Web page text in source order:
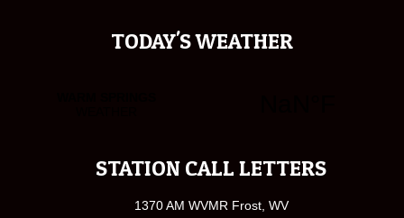
TODAY'S WEATHER
STATION CALL LETTERS
1370 AM WVMR Frost, WV